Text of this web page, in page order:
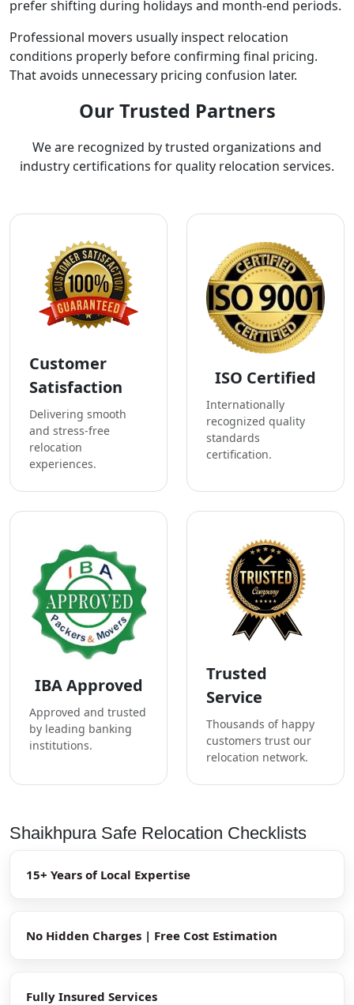
prefer shifting during holidays and month-end periods.
Professional movers usually inspect relocation
conditions properly before confirming final pricing.
That avoids unnecessary pricing confusion later.
Our Trusted Partners
We are recognized by trusted organizations and
industry certifications for quality relocation services.
Customer
Satisfaction
Delivering smooth
and stress-free
relocation
experiences.
ISO Certified
Internationally
recognized quality
standards
certification.
IBA Approved
Approved and trusted
by leading banking
institutions.
Trusted
Service
Thousands of happy
customers trust our
relocation network.
Shaikhpura Safe Relocation Checklists
15+ Years of Local Expertise
No Hidden Charges | Free Cost Estimation
Fully Insured Services